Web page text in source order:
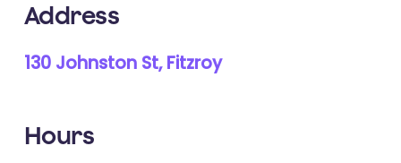
Address
130 Johnston St, Fitzroy
Hours